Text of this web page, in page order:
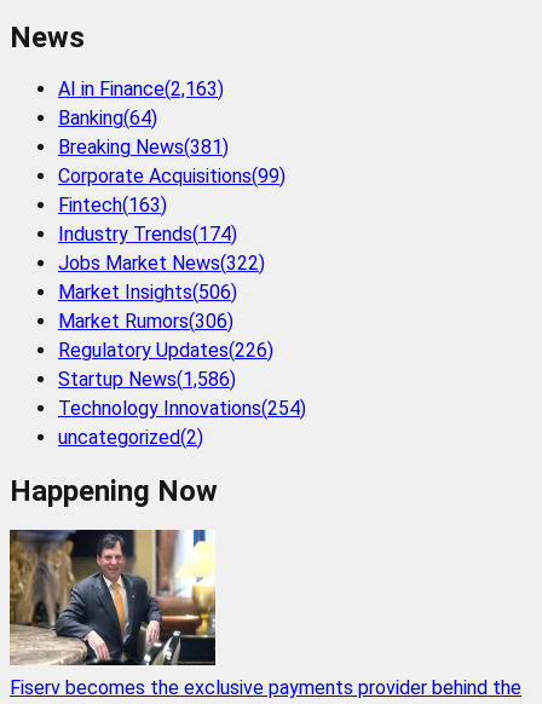
News
AI in Finance(2,163)
Banking(64)
Breaking News(381)
Corporate Acquisitions(99)
Fintech(163)
Industry Trends(174)
Jobs Market News(322)
Market Insights(506)
Market Rumors(306)
Regulatory Updates(226)
Startup News(1,586)
Technology Innovations(254)
uncategorized(2)
Happening Now
Fiserv becomes the exclusive payments provider behind the